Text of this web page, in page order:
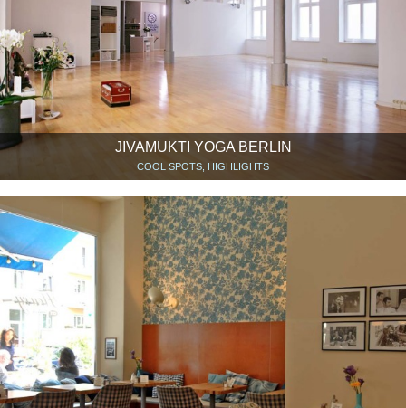
JIVAMUKTI YOGA BERLIN
COOL SPOTS, HIGHLIGHTS